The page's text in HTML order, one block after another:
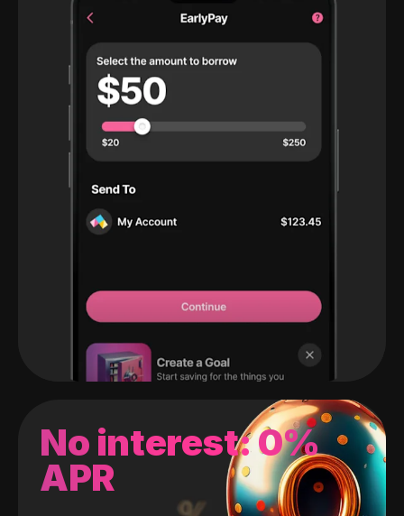
No interest: 0%
APR